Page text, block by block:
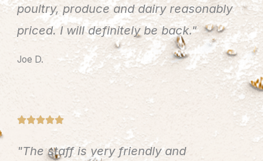
o
u
o
poultry, produce and dairy reasonably
priced. I will definitely be back."
Joe D.

t
"The staff is very friendly and